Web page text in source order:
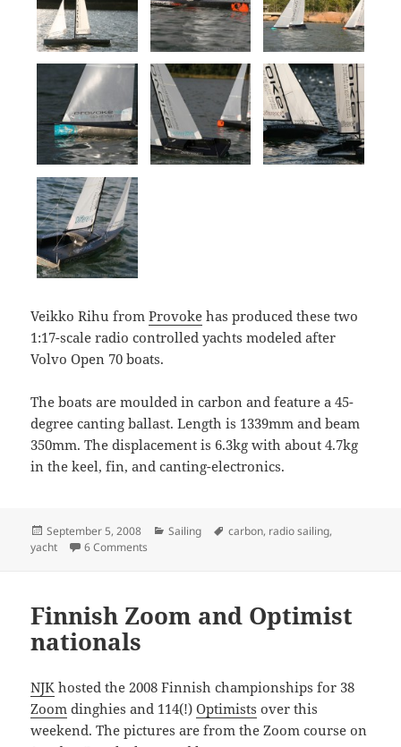
Veikko Rihu fromProvoke has produced these two
1:17-scale radio controlled yachts modeled after
Volvo Open 70 boats.
The boats are moulded in carbon and feature a 45-
degree canting ballast. Length is 1339mm and beam
350mm. The displacement is 6.3kg with about 4.7kg
in the keel, fin, and canting-electronics.
Posted
on
September 5, 2008 Categories
Sailing Tags
carbon, radio sailing,
yacht
6 Comments
Finnish Zoom and Optimist
nationals
NJK hosted the 2008 Finnish championships for 38
Zoom dinghies and 114(!)Optimists over this
weekend. The pictures are from the Zoom course on